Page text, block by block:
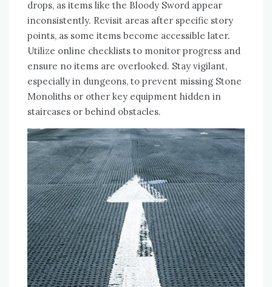
drops, as items like the Bloody Sword appear
inconsistently. Revisit areas after specific story
points, as some items become accessible later.
Utilize online checklists to monitor progress and
ensure no items are overlooked. Stay vigilant,
especially in dungeons, to prevent missing Stone
Monoliths or other key equipment hidden in
staircases or behind obstacles.